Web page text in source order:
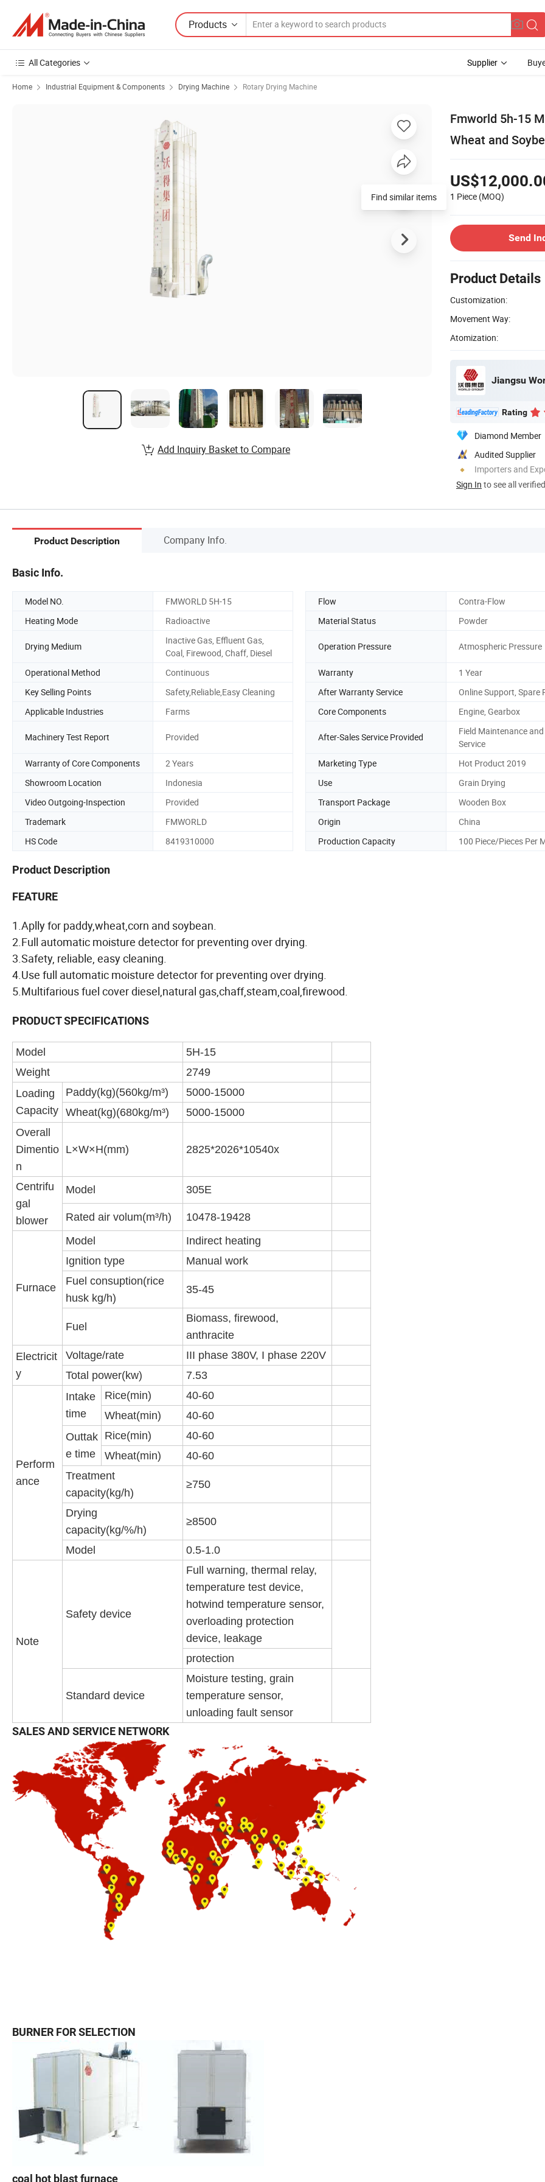
Products
All Categories Supplier
Home Industrial Equipment & Components Drying Machine Rotary Drying Machine
Fmworld 5h-15
Wheat and
1 Piece (MOQ)
Send
Product Details
Customization:
Movement Way:
Atomization:
Jiangsu
Rating
Diamond Member
Audited Supplier
Importers and
Sign In to see all
Add Inquiry Basket to Compare
Product Description Company Info.
Basic Info.
Model NO. FMWORLD 5H-15 Flow
Contra-Flow
Heating Mode
Radioactive Material Status Powder
Drying Medium
Inactive Gas, Effluent Gas,
Coal, Firewood, Chaff, Diesel
Operation Pressure Atmospheric Pressure
Operational Method Continuous Warranty
1 Year
Key Selling Points
Safety,Reliable,Easy Cleaning After Warranty Service
Online Support, Spare
Applicable Industries
Farms Core Components Engine, Gearbox
Machinery Test Report Provided After-Sales Service Provided
Field Maintenance
Service
Warranty of Core Components
2 Years Marketing Type
Hot Product 2019
Showroom Location
Indonesia Use
Grain Drying
Video Outgoing-Inspection
Provided Transport Package
Wooden Box
Trademark
FMWORLD Origin
China
HS Code
8419310000 Production Capacity 100 Piece/Pieces Per
Product Description
FEATURE
1.Aplly for paddy,wheat,corn and soybean.
2.Full automatic moisture detector for preventing over drying.
3.Safety, reliable, easy cleaning.
4.Use full automatic moisture detector for preventing over drying.
5.Multifarious fuel cover diesel,natural gas,chaff,steam,coal,firewood.
PRODUCT SPECIFICATIONS
Model
5H-15
Weight
2749
Loading
Capacity
Paddy(kg)(560kg/m³)
5000-15000
Wheat(kg)(680kg/m³)
5000-15000
Overall
Dimentio
n
L×W×H(mm) 2825*2026*10540x
Centrifu
gal
blower
Model 305E
Rated air volum(m³/h) 10478-19428
Furnace
Model
Indirect heating
Ignition type
Manual work
Fuel consuption(rice
husk kg/h)
35-45
Fuel
Biomass, firewood,
anthracite
Electricit
y
Voltage/rate
III phase 380V, I phase 220V
Total power(kw)
7.53
Perform
ance
Intake
time
Rice(min)
40-60
Wheat(min)
40-60
Outtak
e time
Rice(min)
40-60
Wheat(min)
40-60
Treatment
capacity(kg/h)
≥750
Drying
capacity(kg/%/h)
≥8500
Model 0.5-1.0
Note
Safety device
Full warning, thermal relay,
temperature test device,
hotwind temperature sensor,
overloading protection
device, leakage
protection
Standard device
Moisture testing, grain
temperature sensor,
unloading fault sensor
SALES AND SERVICE NETWORK
BURNER FOR SELECTION
coal hot blast furnace